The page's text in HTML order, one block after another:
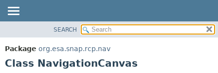
PACKAGE
CLASS
SEARCH
Package org.esa.snap.rcp.nav
Class NavigationCanvas